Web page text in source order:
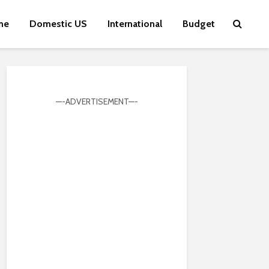
Domestic US International Budget
—-ADVERTISEMENT—-